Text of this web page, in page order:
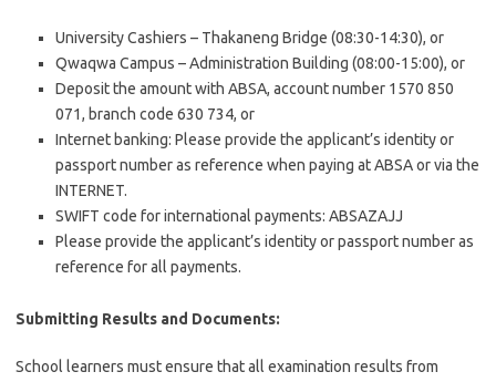
University Cashiers – Thakaneng Bridge (08:30-14:30), or
Qwaqwa Campus – Administration Building (08:00-15:00), or
Deposit the amount with ABSA, account number 1570 850
071, branch code 630 734, or
Internet banking: Please provide the applicant’s identity or
passport number as reference when paying at ABSA or via the
INTERNET.
SWIFT code for international payments: ABSAZAJJ
Please provide the applicant’s identity or passport number as
reference for all payments.
Submitting Results and Documents:
School learners must ensure that all examination results from